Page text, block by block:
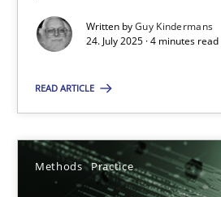
Written byGuy Kindermans
24. July 2025 · 4 minutes read
READ ARTICLE
Methods Practice
Methods
28.05.2025
9 minutes